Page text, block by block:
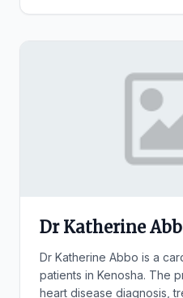
Dr Katherine
Dr Katherine Abbo is a
patients in Kenosha. The
heart disease diagnosis,